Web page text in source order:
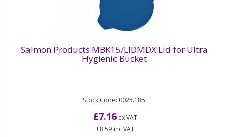
Ultra Hygienic Bucket
Lid for the MBK15MDX bucket, metal detectable
and X-ray visible high impact Polypropylene. This
Salmon Products MBK15/LIDMDX Lid for Ultra
Hygienic Bucket
Stock Code: 0025.185
£7.16ex VAT
£8.59inc VAT